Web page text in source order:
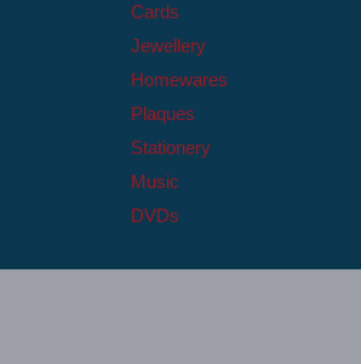
Cards
Jewellery
Homewares
Plaques
Stationery
Music
DVDs